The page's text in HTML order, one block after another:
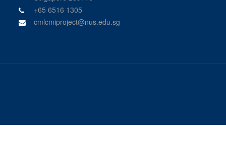
+65 6516 1305
cmlcmiproject@nus.edu.sg